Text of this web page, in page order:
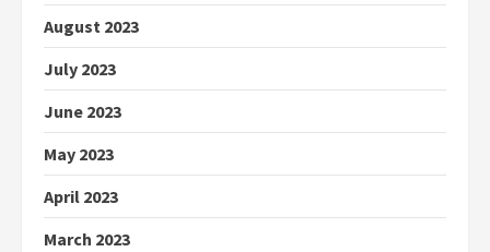
August 2023
July 2023
June 2023
May 2023
April 2023
March 2023